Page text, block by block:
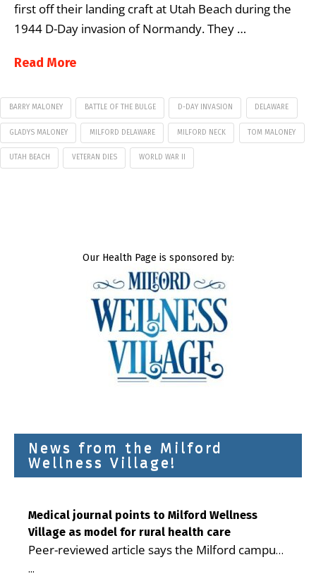
first off their landing craft at Utah Beach during the
1944 D-Day invasion of Normandy. They …
Read More
BARRY MALONEY BATTLE OF THE BULGE D-DAY INVASION DELAWARE
GLADYS MALONEY MILFORD DELAWARE MILFORD NECK TOM MALONEY
UTAH BEACH VETERAN DIES WORLD WAR II
Our Health Page is sponsored by:
News from the Milford
Wellness Village!
Medical journal points to Milford Wellness
Village as model for rural health care
Peer-reviewed article says the Milford campus
is improving access, supporting seniors and
...